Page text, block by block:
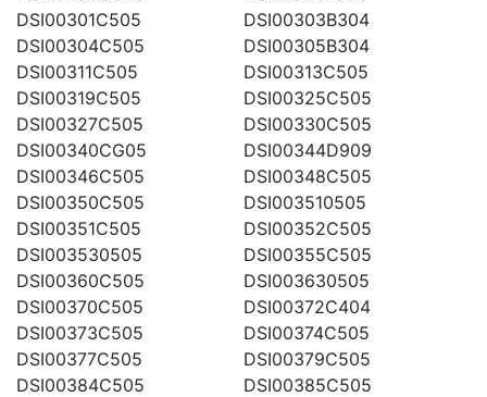
DSI00301C505
DSI00303B304
DSI00304C505
DSI00305B304
DSI00311C505
DSI00313C505
DSI00319C505
DSI00325C505
DSI00327C505
DSI00330C505
DSI00340CG05
DSI00344D909
DSI00346C505
DSI00348C505
DSI00350C505
DSI003510505
DSI00351C505
DSI00352C505
DSI003530505
DSI00355C505
DSI00360C505
DSI003630505
DSI00370C505
DSI00372C404
DSI00373C505
DSI00374C505
DSI00377C505
DSI00379C505
DSI00384C505
DSI00385C505